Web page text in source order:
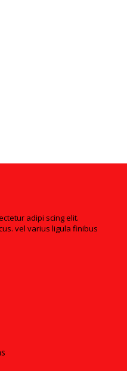
adipi scing elit.
vel varius ligula finibus